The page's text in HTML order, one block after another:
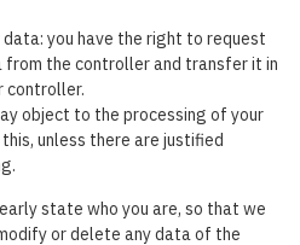
you have the right to request
from the controller and transfer it in
controller.
object to the processing of your
unless there are justified
state who you are, so that we
or delete any data of the